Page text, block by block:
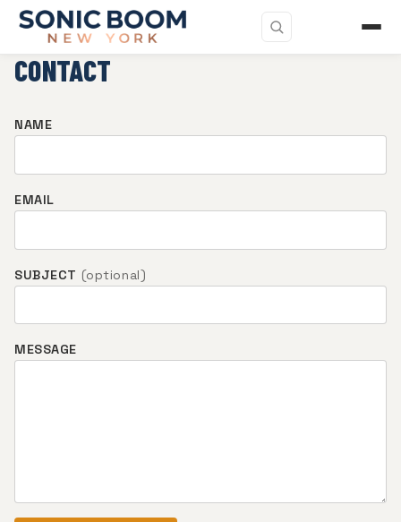
CONTACT
NAME
EMAIL
SUBJECT (optional)
MESSAGE